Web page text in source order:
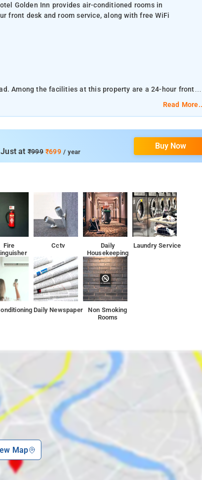
Golden Inn provides air-conditioned rooms in
front desk and room service, along with free WiFi
Among the facilities at this property are a 24-hour front
The nearest airport is Rajiv Gandhi International Airport, 9 km from Hotel Golden Inn.
bathroom.
Read
at ₹999₹699/ year
Buy Now
Fire
Cctv
Daily
Housekeeping
Laundry Service
Daily Newspaper
Non Smoking
Rooms
Map